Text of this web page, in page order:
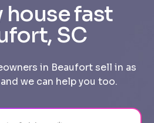
house fast
SC
in Beaufort sell in as
we can help you too.